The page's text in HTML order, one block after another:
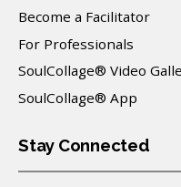
Become a Facilitator
For Professionals
SoulCollage® Video
SoulCollage® App
Stay Connected